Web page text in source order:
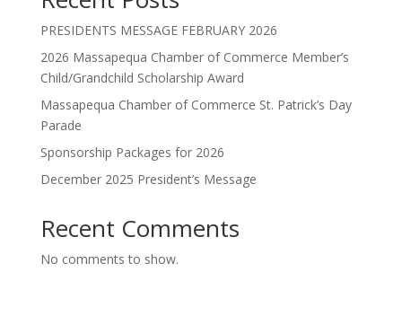
PRESIDENTS MESSAGE FEBRUARY 2026
2026 Massapequa Chamber of Commerce Member’s
Child/Grandchild Scholarship Award
Massapequa Chamber of Commerce St. Patrick’s Day
Parade
Sponsorship Packages for 2026
December 2025 President’s Message
Recent Comments
No comments to show.